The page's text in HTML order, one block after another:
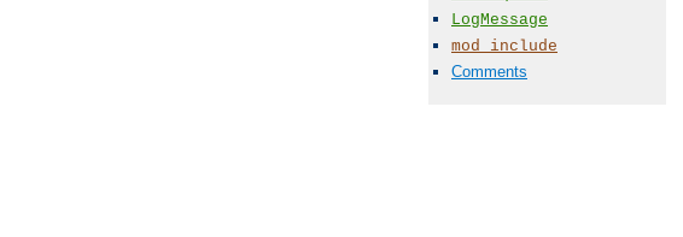
LogMessage
mod_include
Comments